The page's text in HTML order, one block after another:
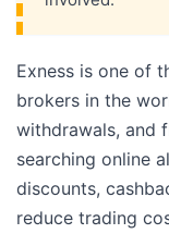
Exness is one of
brokers in the
withdrawals, and
searching online
discounts,
reduce trading